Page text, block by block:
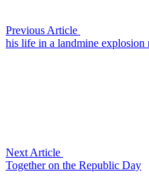
Previous Article
his life in a landmine explosion
Next Article
Together on the Republic Day